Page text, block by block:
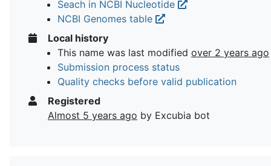
Seach in NCBI Nucleotide
NCBI Genomes table
Local history
This name was last modified over 2 years ago
Submission process status
Quality checks before valid publication
Registered
Almost 5 years ago by Excubia bot